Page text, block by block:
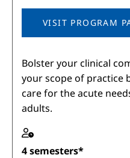
VISIT PROGRAM
Bolster your clinical
your scope of practice
care for the acute
adults.
4 semesters*